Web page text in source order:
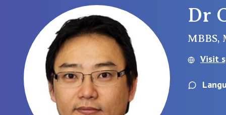
NSW
St Vincent’s Private Hospital, Sydney
Mater Hospital, North Sydney
St Vincent's Private Hospital, Griffith
Dr
MBBS,
Visit